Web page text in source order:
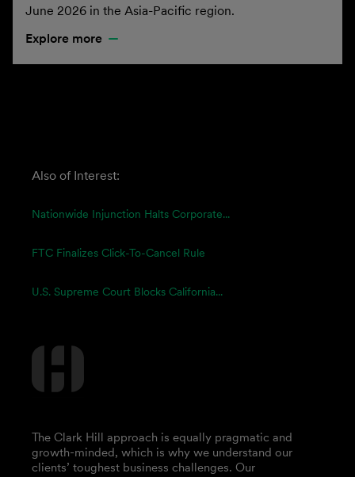
June 2026 in the Asia-Pacific region.
Explore more
Also of Interest:
Nationwide Injunction Halts Corporate...
FTC Finalizes Click-To-Cancel Rule
U.S. Supreme Court Blocks California...
The Clark Hill approach is equally pragmatic and
growth-minded, which is why we understand our
clients’ toughest business challenges. Our